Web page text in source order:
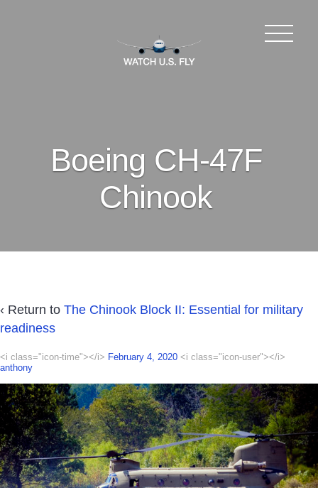
Boeing CH-47F
Chinook
‹ Return to The Chinook Block II: Essential for military
readiness
<i class="icon-time"></i> February 4, 2020 <i class="icon-user"></i>
anthony